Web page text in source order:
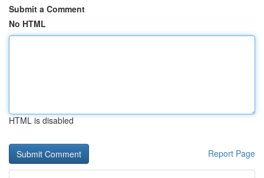
Submit a Comment
No HTML
HTML is disabled
Report Page